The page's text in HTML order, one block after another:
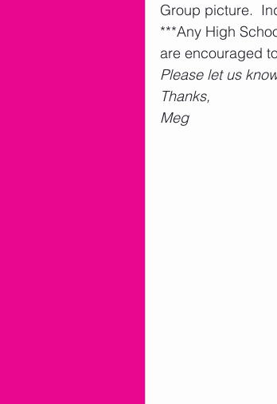
Group picture.
***Any High
are encouraged
Please let us
Thanks,
Meg